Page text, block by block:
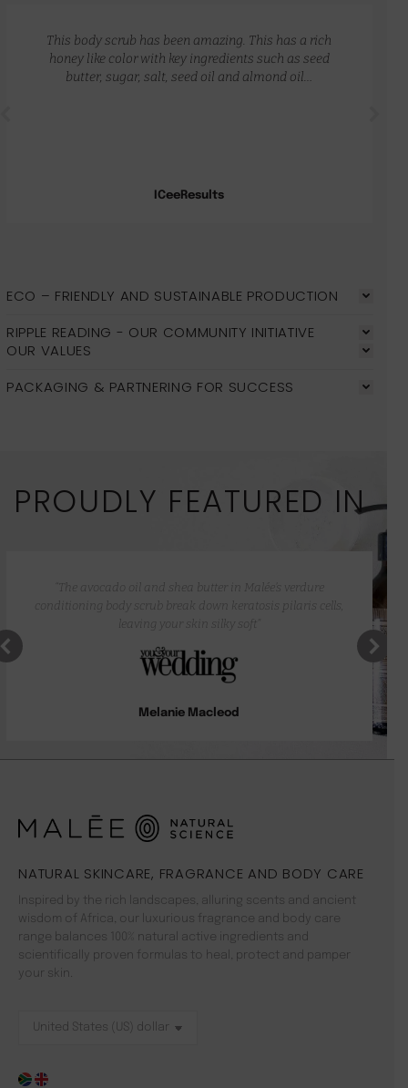
ICeeResults
This body scrub has been amazing. This has a rich
honey like color with key ingredients such as seed
butter, sugar, salt, seed oil and almond oil…
ECO – FRIENDLY AND SUSTAINABLE PRODUCTION
RIPPLE READING - OUR COMMUNITY INITIATIVE
OUR VALUES
PACKAGING & PARTNERING FOR SUCCESS
PROUDLY FEATURED IN
Melanie Macleod
“The avocado oil and shea butter in Malée’s verdure
conditioning body scrub break down keratosis pilaris cells,
leaving your skin silky soft”
NATURAL SKINCARE, FRAGRANCE AND BODY CARE
Inspired by the rich landscapes, alluring scents and ancient
wisdom of Africa, our luxurious fragrance and body care
range balances 100% natural active ingredients and
scientifically proven formulas to heal, protect and pamper
your skin.